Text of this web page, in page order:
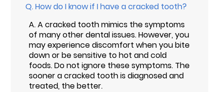
Q.How do I know if I have a cracked tooth?
A.A cracked tooth mimics the symptoms
of many other dental issues. However, you
may experience discomfort when you bite
down or be sensitive to hot and cold
foods. Do not ignore these symptoms. The
sooner a cracked tooth is diagnosed and
treated, the better.